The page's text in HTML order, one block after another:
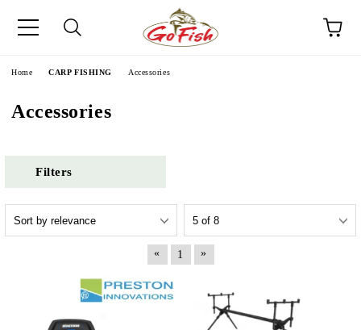
Home CARP FISHING Accessories
Accessories
Filters
« 1 »